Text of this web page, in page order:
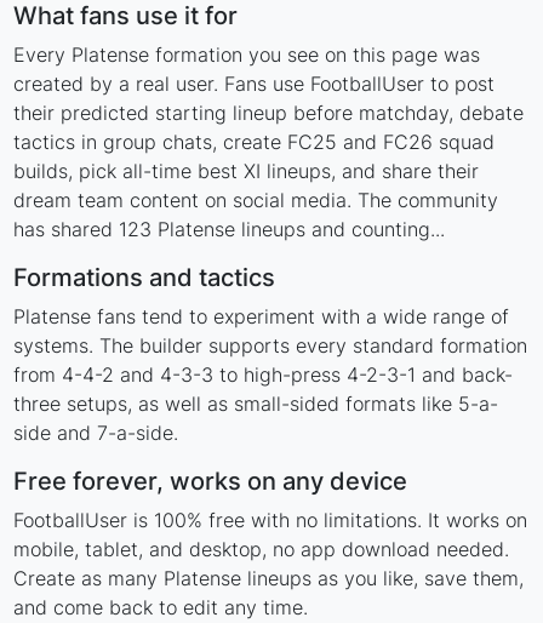
What fans use it for
Every Platense formation you see on this page was
created by a real user. Fans use FootballUser to post
their predicted starting lineup before matchday, debate
tactics in group chats, create FC25 and FC26 squad
builds, pick all-time best XI lineups, and share their
dream team content on social media. The community
has shared 123 Platense lineups and counting...
Formations and tactics
Platense fans tend to experiment with a wide range of
systems. The builder supports every standard formation
from 4-4-2 and 4-3-3 to high-press 4-2-3-1 and back-
three setups, as well as small-sided formats like 5-a-
side and 7-a-side.
Free forever, works on any device
FootballUser is 100% free with no limitations. It works on
mobile, tablet, and desktop, no app download needed.
Create as many Platense lineups as you like, save them,
and come back to edit any time.